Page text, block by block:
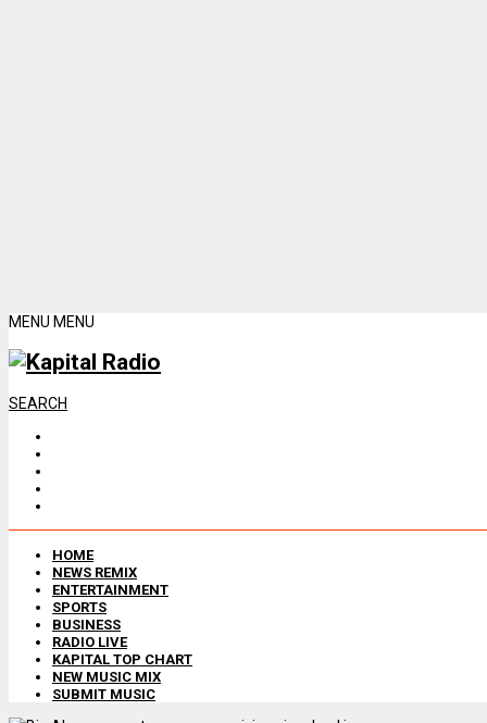
MENU MENU
SEARCH
HOME
NEWS REMIX
ENTERTAINMENT
SPORTS
BUSINESS
RADIO LIVE
KAPITAL TOP CHART
NEW MUSIC MIX
SUBMIT MUSIC